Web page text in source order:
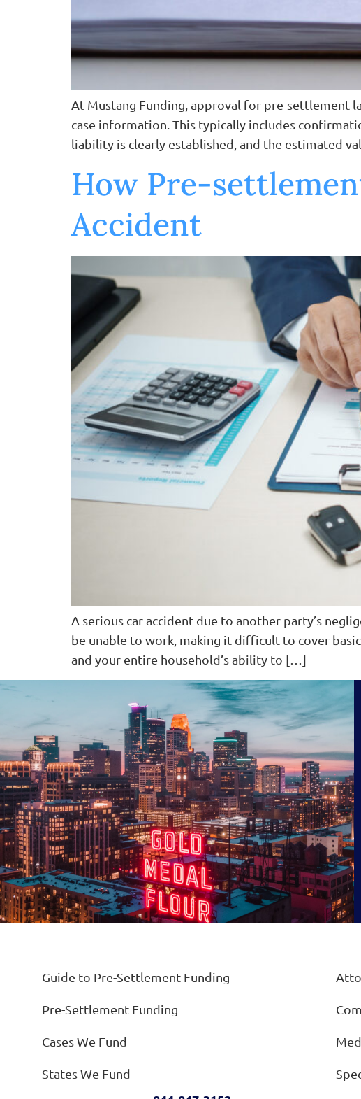
At Mustang Funding, approval for pre-settlement
case information. This typically includes
liability is clearly established, and the estimated
How Pre-
Accident
A serious car accident due to another party’s
be unable to work, making it difficult to cover
and your entire household’s ability to […]
Guide to Pre-Settlement Funding
Pre-Settlement Funding
Cases We Fund
States We Fund